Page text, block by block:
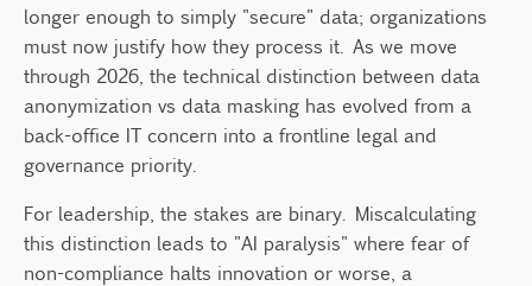
1. Training Large Language Models (LLMs)
2. DevOps and Sandbox Testing
3. Fighting the "Shadow AI" Crisis
The Re-identification Risk: A 2026 Reality
Check
Governance
The Cost of Misalignment
longer enough to simply "secure" data; organizations
must now justify how they process it. As we move
through 2026, the technical distinction between data
anonymization vs data masking has evolved from a
back-office IT concern into a frontline legal and
governance priority.
For leadership, the stakes are binary. Miscalculating
this distinction leads to "AI paralysis" where fear of
non-compliance halts innovation or worse, a